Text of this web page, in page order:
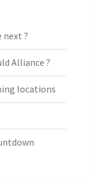
next ?
Alliance ?
locations